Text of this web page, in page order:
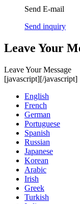
Send E-mail
Send inquiry
Leave Your
Leave Your Message
[javascript][/javascript]
English
French
German
Portuguese
Spanish
Russian
Japanese
Korean
Arabic
Irish
Greek
Turkish